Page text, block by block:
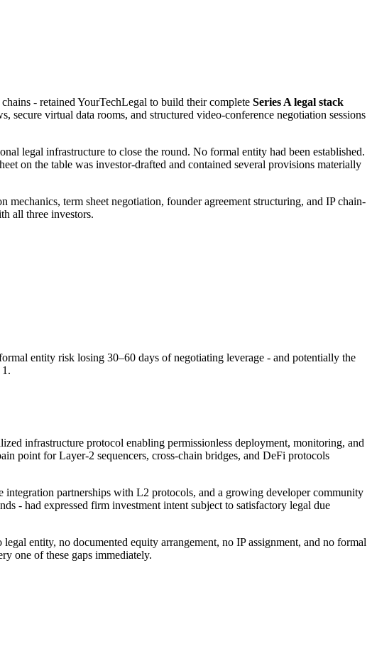
- retained YourTechLegal to build their complete Series A legal stack
secure virtual data rooms, and structured video-conference negotiation sessions
legal infrastructure to close the round. No formal entity had been established.
on the table was investor-drafted and contained several provisions materially
term sheet negotiation, founder agreement structuring, and IP chain-
all three investors.
entity risk losing 30–60 days of negotiating leverage - and potentially the
infrastructure protocol enabling permissionless deployment, monitoring, and
point for Layer-2 sequencers, cross-chain bridges, and DeFi protocols
partnerships with L2 protocols, and a growing developer community
- had expressed firm investment intent subject to satisfactory legal due
entity, no documented equity arrangement, no IP assignment, and no formal
one of these gaps immediately.